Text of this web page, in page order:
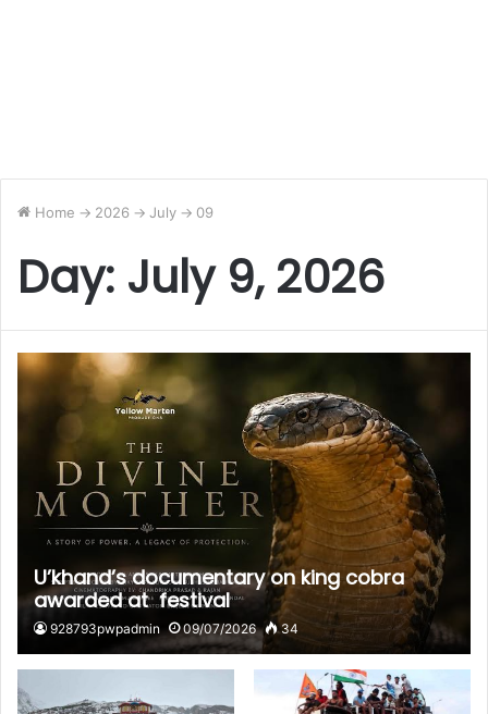
Home -> 2026 -> July -> 09
Day: July 9, 2026
U’khand’s documentary on king cobra
awarded at festival
928793pwpadmin 09/07/2026 34